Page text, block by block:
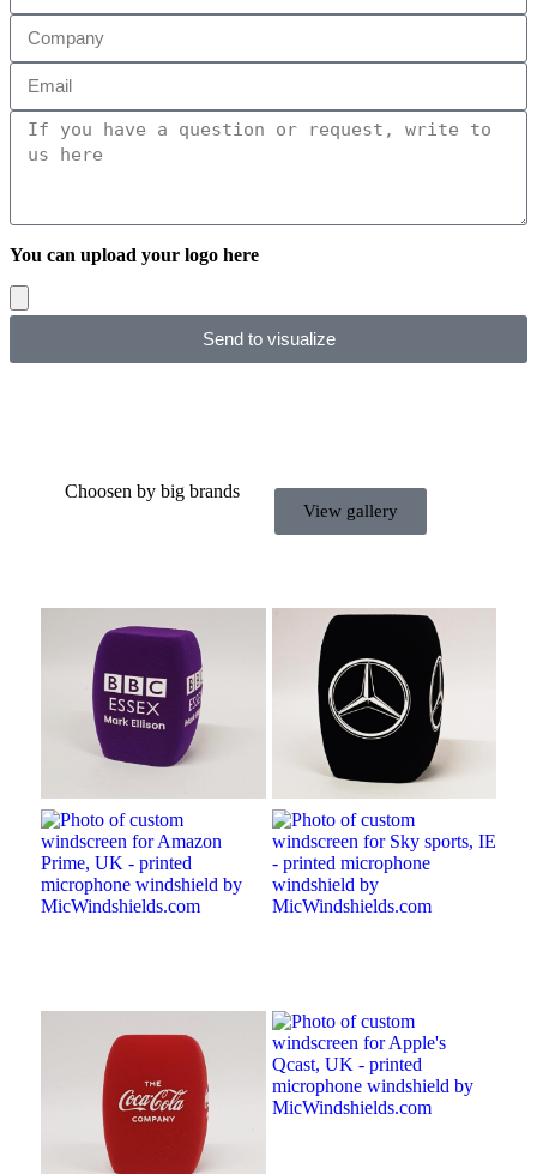
You can upload your logo here
Send to visualize
Choosen by big brands
View gallery